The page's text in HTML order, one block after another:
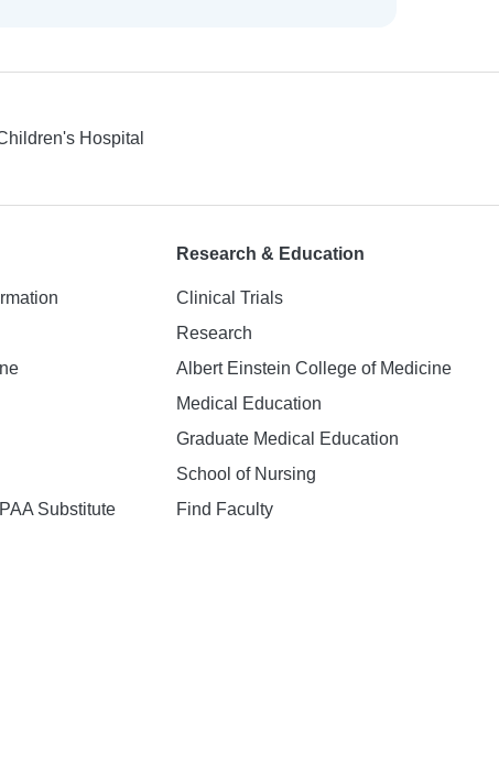
Hospital
Substitute
Research & Education
Clinical Trials
Research
Albert Einstein College of Medicine
Medical Education
Graduate Medical Education
School of Nursing
Find Faculty